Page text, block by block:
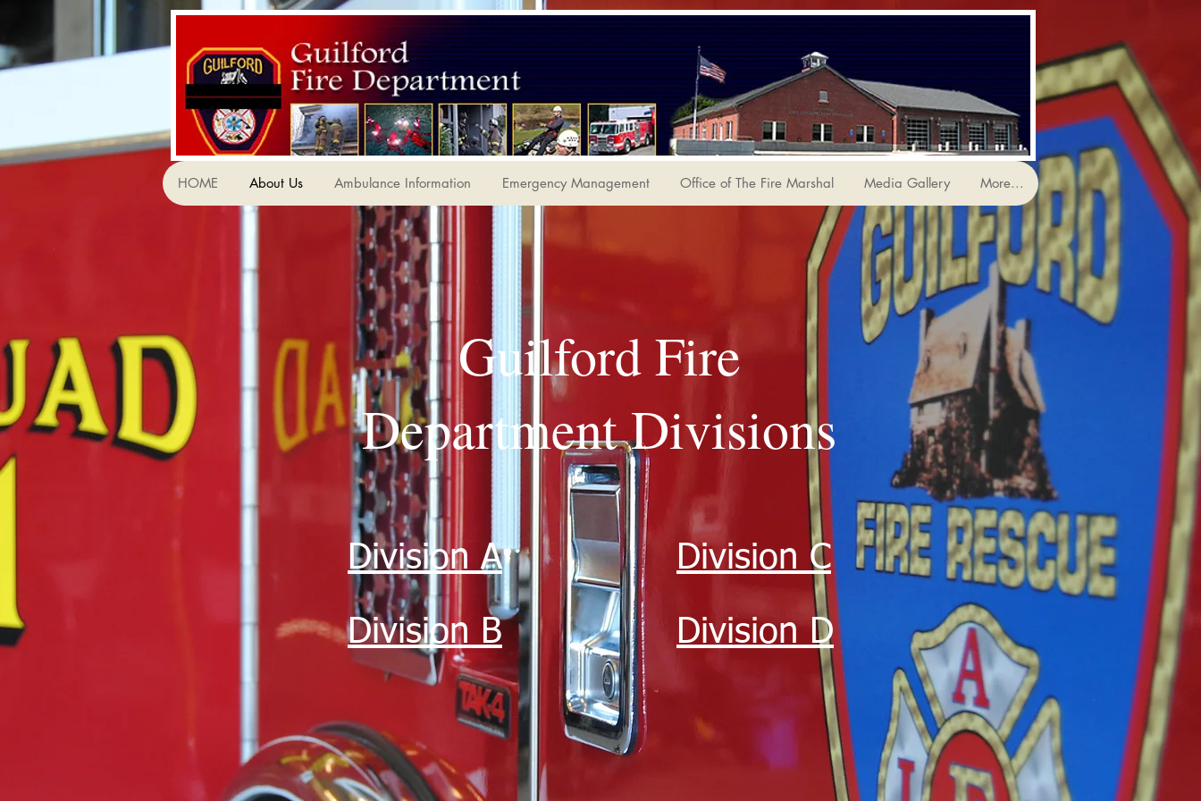
HOME About Us Ambulance Information Emergency Management Office of The Fire Marshal Media Gallery More...
Guilford Fire
Department Divisions
Division A Division C
Division B Division D